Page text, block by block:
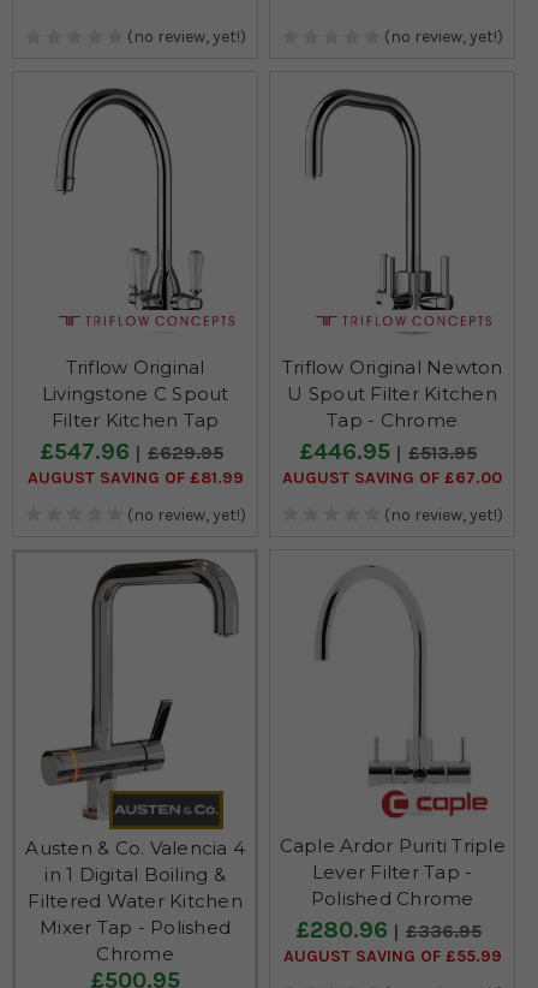
(no review, yet!) (no review, yet!)
Triflow Original
Livingstone C Spout
Filter Kitchen Tap
£547.96 £629.95
AUGUST SAVING OF £81.99
(no review, yet!)
Triflow Original Newton
U Spout Filter Kitchen
Tap - Chrome
£446.95 £513.95
AUGUST SAVING OF £67.00
(no review, yet!)
Austen & Co. Valencia 4
in 1 Digital Boiling &
Filtered Water Kitchen
Mixer Tap - Polished
Chrome
£500.95
Caple Ardor Puriti Triple
Lever Filter Tap -
Polished Chrome
£280.96 £336.95
AUGUST SAVING OF £55.99